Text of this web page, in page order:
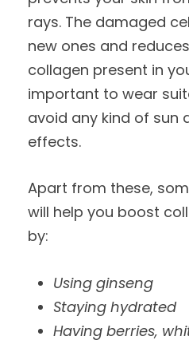
rays. The damaged
new ones and
collagen present in
important to wear
avoid any kind of sun
effects.
Apart from these,
will help you boost
by:
Using ginseng
Staying hydrated
Having berries,